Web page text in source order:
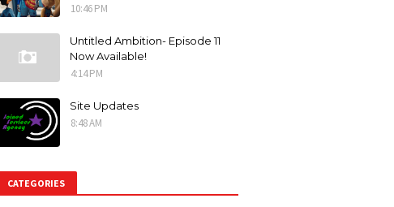
10:46 PM
Untitled Ambition- Episode 11
Now Available!
4:14 PM
Site Updates
8:48 AM
CATEGORIES